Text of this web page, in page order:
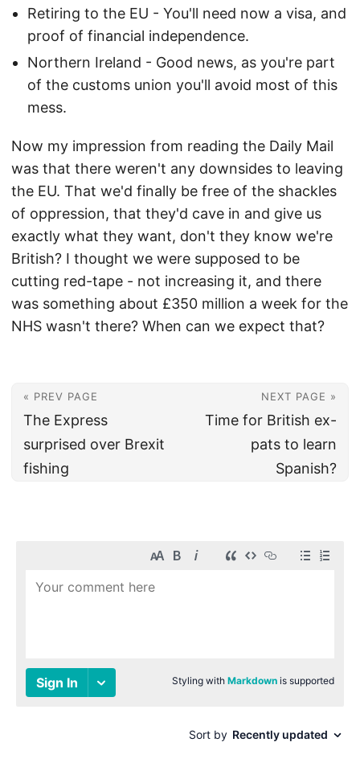
Retiring to the EU - You'll need now a visa, and
proof of financial independence.
Northern Ireland - Good news, as you're part
of the customs union you'll avoid most of this
mess.
Now my impression from reading the Daily Mail
was that there weren't any downsides to leaving
the EU. That we'd finally be free of the shackles
of oppression, that they'd cave in and give us
exactly what they want, don't they know we're
British? I thought we were supposed to be
cutting red-tape - not increasing it, and there
was something about £350 million a week for the
NHS wasn't there? When can we expect that?
« PREV PAGE
The Express
surprised over Brexit
fishing
NEXT PAGE »
Time for British ex-
pats to learn
Spanish?